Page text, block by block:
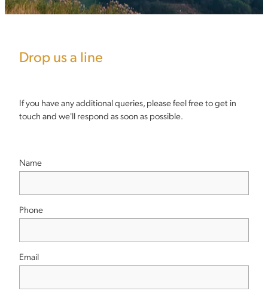
Drop us a line
If you have any additional queries, please feel free to get in
touch and we'll respond as soon as possible.
Name
Phone
Email